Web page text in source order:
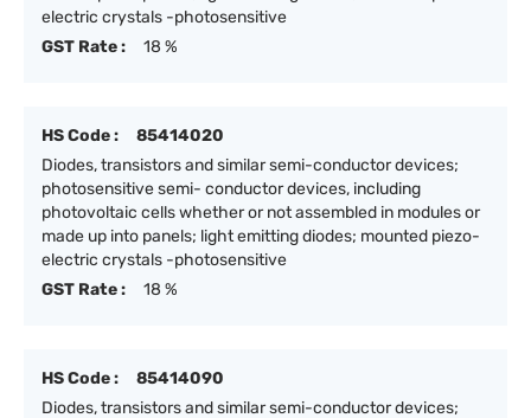
electric crystals -photosensitive
GST Rate :
18 %
HS Code :
85414020
Diodes, transistors and similar semi-conductor devices;
photosensitive semi- conductor devices, including
photovoltaic cells whether or not assembled in modules or
made up into panels; light emitting diodes; mounted piezo-
electric crystals -photosensitive
GST Rate :
18 %
HS Code :
85414090
Diodes, transistors and similar semi-conductor devices;